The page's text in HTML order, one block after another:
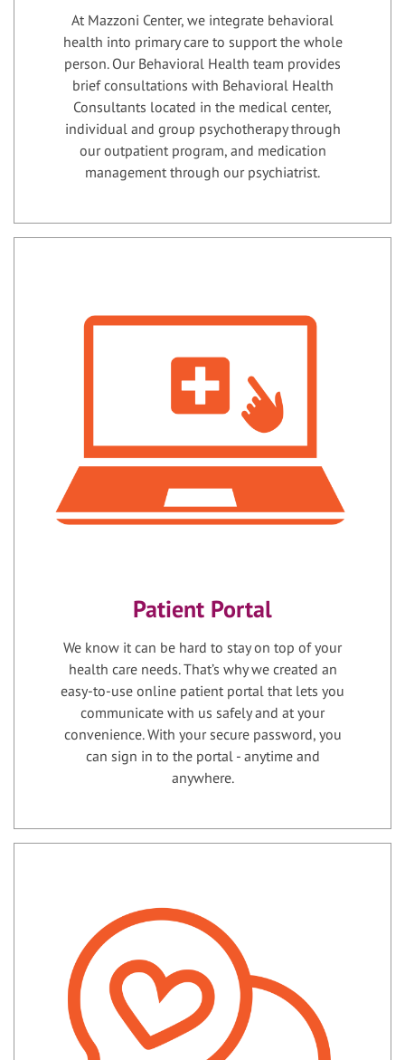
At Mazzoni Center, we integrate behavioral
health into primary care to support the whole
person. Our Behavioral Health team provides
brief consultations with Behavioral Health
Consultants located in the medical center,
individual and group psychotherapy through
our outpatient program, and medication
management through our psychiatrist.
Patient Portal
We know it can be hard to stay on top of your
health care needs. That’s why we created an
easy-to-use online patient portal that lets you
communicate with us safely and at your
convenience. With your secure password, you
can sign in to the portal - anytime and
anywhere.